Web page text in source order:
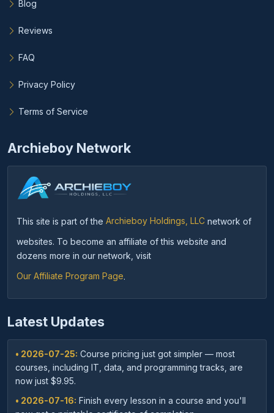
Blog
Reviews
FAQ
Privacy Policy
Terms of Service
Archieboy Network
This site is part of the Archieboy Holdings, LLC network of
websites. To become an affiliate of this website and
dozens more in our network, visit
Our Affiliate Program Page
Latest Updates
• 2026-07-25: Course pricing just got simpler — most
courses, including IT, data, and programming tracks, are
now just $9.95.
• 2026-07-16: Finish every lesson in a course and you'll